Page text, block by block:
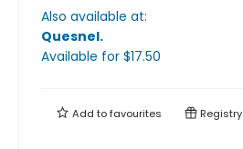
Also available at:
Quesnel.
Available for $17.50
Add tofavourites Registry